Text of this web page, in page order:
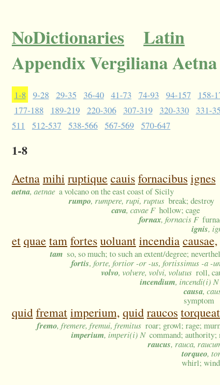
NoDictionaries
Latin
Appendix Vergiliana
1-8 9-28 29-35 36-40 41-73 74-93 94-157
158-
177-188
189-219 220-306 307-319 320-330
331-
511
512-537 538-566 567-569 570-647
1-8
Aetnamihi ruptique cauisfornacibusignes
aetna, aetnae a volcano on the east coast of Sicily
rumpo, rumpere, rupi, ruptus break; destroy
cava, cavae F hollow; cage
fornax, fornacis F
ignis,
etquae tamfortesuoluantincendiacausae,
tam so, so much; to such an extent/degree;
fortis, forte, fortior -or -us, fortissimus -a -
volvo, volvere, volvi, volutus roll,
incendium, incendi(i) N
causa,
symptom
quidfrematimperium, quidraucostorqueat
fremo, fremere, fremui, fremitus roar; growl; rage;
imperium, imperi(i) N command; authority;
raucus, rauca,
torqueo,
whirl; wind